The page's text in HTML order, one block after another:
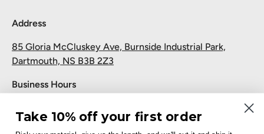
Address
85 Gloria McCluskey Ave, Burnside Industrial Park,
Dartmouth, NS B3B 2Z3
Business Hours
Saturday and Sunday: Closed
Take 10% off your first order